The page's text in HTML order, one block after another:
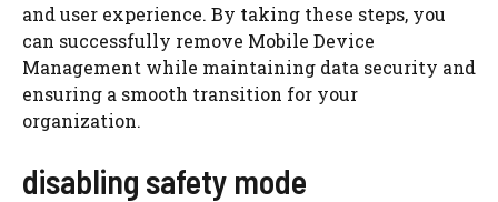
and user experience. By taking these steps, you
can successfully remove Mobile Device
Management while maintaining data security and
ensuring a smooth transition for your
organization.
disabling safety mode